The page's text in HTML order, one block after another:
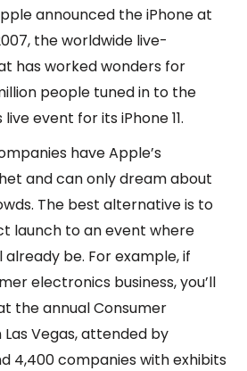
announced the iPhone at
the worldwide live-
has worked wonders for
people tuned in to the
event for its iPhone 11.
have Apple’s
and can only dream about
The best alternative is to
launch to an event where
be. For example, if
electronics business, you’ll
the annual Consumer
Las Vegas, attended by
4,400 companies with exhibits